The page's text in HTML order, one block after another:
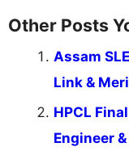
Other Posts
Assam
Link &
HPCL
Engineer